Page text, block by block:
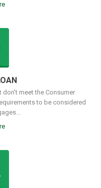
don't meet the Consumer
to be considered